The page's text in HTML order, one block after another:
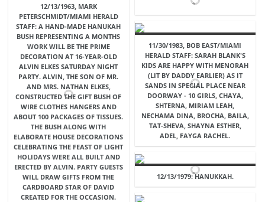
12/13/1963, MARK
PETERSCHMIDT/MIAMI HERALD
STAFF: A HAND-MADE HANUKAH
BUSH REPRESENTING A MONTHS
WORK WILL BE THE PRIME
DECORATION AT 16-YEAR-OLD
ALVIN ELKES SATURDAY NIGHT
PARTY. ALVIN, THE SON OF MR.
AND MRS. NATHAN ELKES,
CONSTRUCTED THE GIFT BUSH OF
WIRE CLOTHES HANGERS AND
ABOUT 100 PACKAGES OF TISSUES.
THE BUSH ALONG WITH
ELABORATE HOUSE DECORATIONS
CELEBRATING THE FEAST OF LIGHT
HOLIDAYS WERE ALL BUILT AND
ERECTED BY ALVIN. PARTY GUESTS
WILL DRAW GIFTS FROM THE
CARDBOARD STAR OF DAVID
CREATED FOR THE OCCASION.
11/30/1983, BOB EAST/MIAMI
HERALD STAFF: SARAH BLANK'S
KIDS ARE HAPPY WITH MENORAH
(LIT BY DADDY EARLIER) AS IT
SANDS IN SPECIAL PLACE NEAR
DOORWAY - 10 GIRLS, CHAYA,
SHTERNA, MIRIAM LEAH,
NECHAMA DINA, BROCHA, BAILA,
TAT-SHEVA, SHAYNA ESTHER,
ADEL, FAYGA RACHEL.
12/13/1979: HANUKKAH.